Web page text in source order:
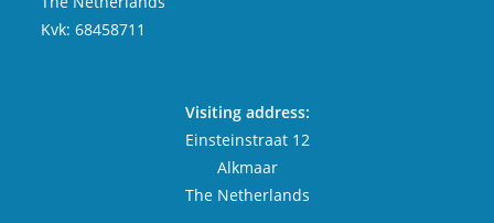
Kvk: 68458711
Visiting address:
Einsteinstraat 12
Alkmaar
The Netherlands